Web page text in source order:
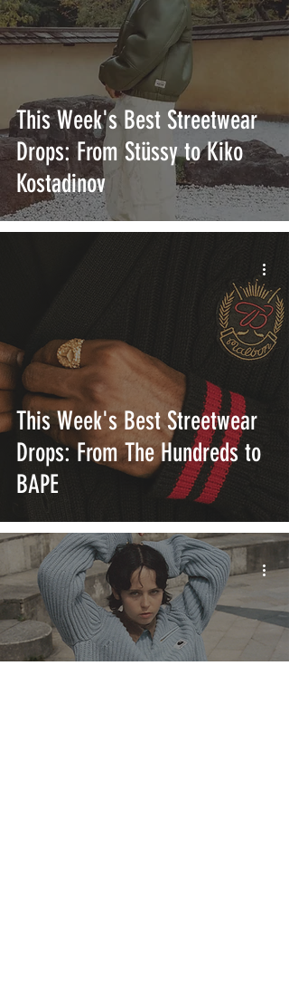
This Week's Best Streetwear
Drops: From Stüssy to Kiko
Kostadinov
This Week's Best Streetwear
Drops: From The Hundreds to
BAPE